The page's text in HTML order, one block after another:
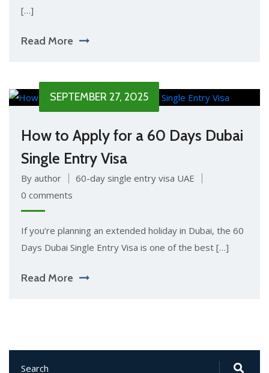
[…]
Read More
SEPTEMBER 27, 2025
How to Apply for a 60 Days Dubai
Single Entry Visa
By author
60-day single entry visa UAE
0 comments
If you’re planning an extended holiday in Dubai, the 60
Days Dubai Single Entry Visa is one of the best […]
Read More